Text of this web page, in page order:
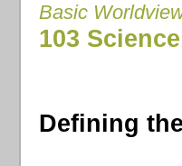
Basic
103
Defining